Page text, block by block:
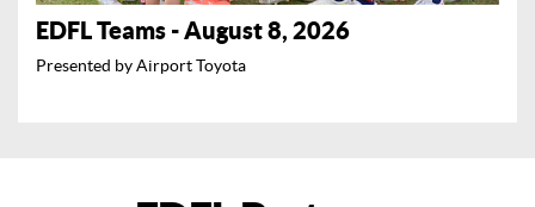
EDFL Teams - August 8, 2026
Presented by Airport Toyota